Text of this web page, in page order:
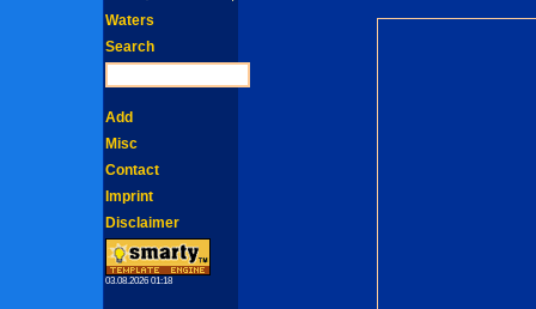
Waters
Search
Add
Misc
Contact
Imprint
Disclaimer
03.08.2026 01:18